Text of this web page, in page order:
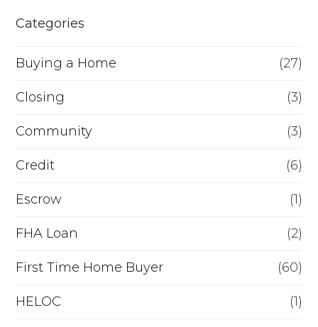
e
r
R
f
i
n
n
c
e
Categories
Buying a Home (27)
Closing (3)
Community (3)
Credit (6)
Escrow (1)
FHA Loan (2)
First Time Home Buyer (60)
HELOC (1)